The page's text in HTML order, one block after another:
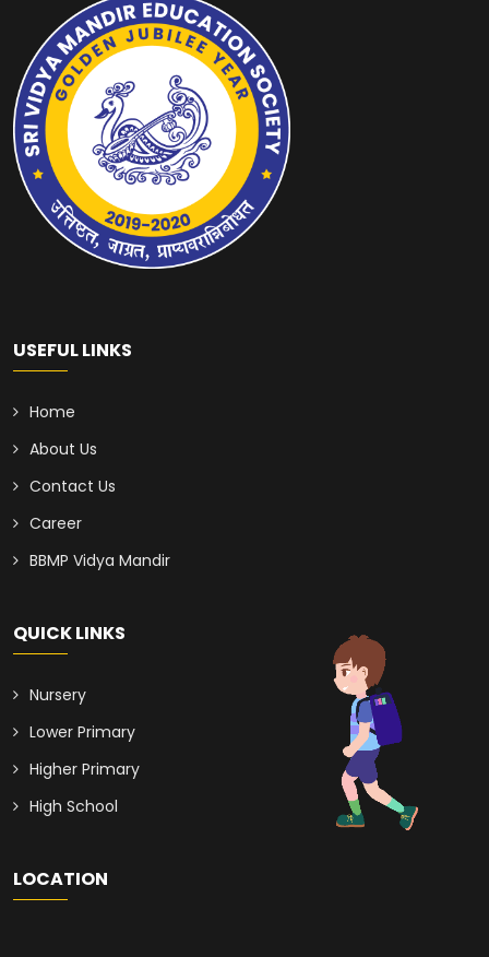
USEFUL LINKS
Home
About Us
Contact Us
Career
BBMP Vidya Mandir
QUICK LINKS
Nursery
Lower Primary
Higher Primary
High School
LOCATION